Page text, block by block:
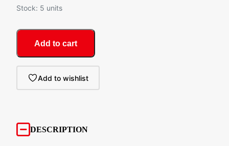
Stock: 5 units
Add to cart
Add to wishlist
DESCRIPTION